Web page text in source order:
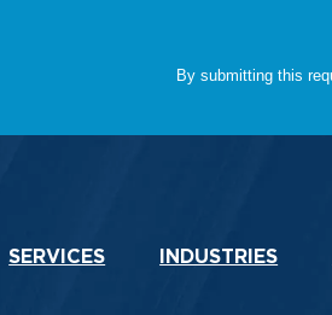
SERVICES INDUSTRIES